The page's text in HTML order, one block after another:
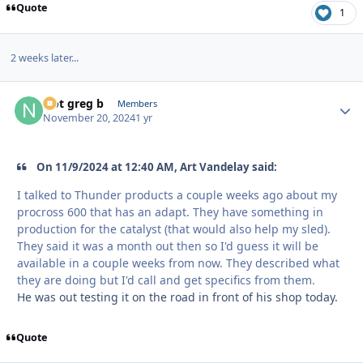
Quote 1
2 weeks later...
Not greg b Members
November 20, 20241 yr
On 11/9/2024 at 12:40 AM, Art Vandelay said:
I talked to Thunder products a couple weeks ago about my
procross 600 that has an adapt. They have something in
production for the catalyst (that would also help my sled).
They said it was a month out then so I'd guess it will be
available in a couple weeks from now. They described what
they are doing but I'd call and get specifics from them.
He was out testing it on the road in front of his shop today.
Quote